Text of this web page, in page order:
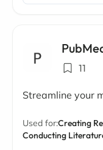
11
Streamline your
Used for:Creating
Conducting